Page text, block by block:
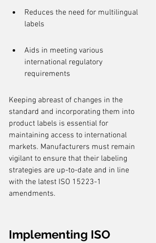
Reduces the need for multilingual
labels
Aids in meeting various
international regulatory
requirements
Keeping abreast of changes in the
standard and incorporating them into
product labels is essential for
maintaining access to international
markets. Manufacturers must remain
vigilant to ensure that their labeling
strategies are up-to-date and in line
with the latest ISO 15223-1
amendments.
Implementing ISO